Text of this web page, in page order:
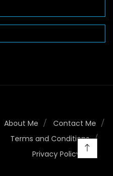
About Me
Contact Me
Terms and Conditions
Privacy Policy